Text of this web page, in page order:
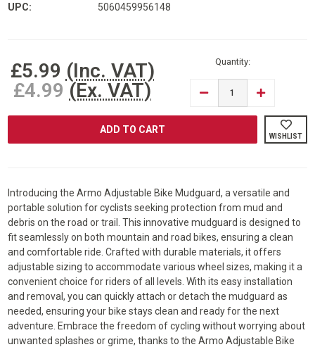
UPC: 5060459956148
£5.99 (Inc. VAT)
£4.99 (Ex. VAT)
Quantity:
DECREASE
BIKE
INCREASE
ARMO®
BIKE
WISHLIST
Introducing the Armo Adjustable Bike Mudguard, a versatile and
portable solution for cyclists seeking protection from mud and
debris on the road or trail. This innovative mudguard is designed to
fit seamlessly on both mountain and road bikes, ensuring a clean
and comfortable ride. Crafted with durable materials, it offers
adjustable sizing to accommodate various wheel sizes, making it a
convenient choice for riders of all levels. With its easy installation
and removal, you can quickly attach or detach the mudguard as
needed, ensuring your bike stays clean and ready for the next
adventure. Embrace the freedom of cycling without worrying about
unwanted splashes or grime, thanks to the Armo Adjustable Bike